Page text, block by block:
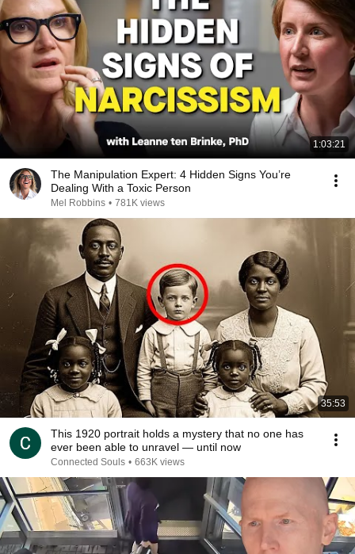
1:03:21
The Manipulation Expert: 4 Hidden Signs You’re
Dealing With a Toxic Person
Mel Robbins • 781K views
35:53
This 1920 portrait holds a mystery that no one has
ever been able to unravel — until now
Connected Souls • 663K views